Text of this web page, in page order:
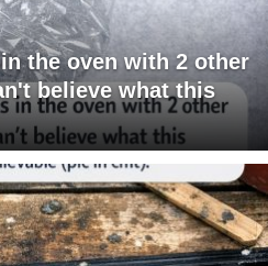
the oven with 2 other
believe what this